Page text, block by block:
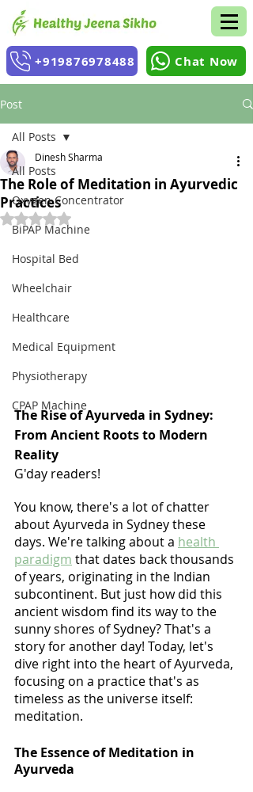
+919876978488 Chat Now
Post
All Posts
Oxygen Concentrator
BiPAP Machine
Hospital Bed
Wheelchair
Healthcare
Medical Equipment
Physiotherapy
CPAP Machine
All Posts
The Role of Meditation in Ayurvedic
Practices
Dinesh Sharma
Rated NaN out of 5 stars.
The Rise of Ayurveda in Sydney:
From Ancient Roots to Modern
Reality
G'day readers!
You know, there's a lot of chatter
about Ayurveda in Sydney these
days. We're talking about a health
paradigm that dates back thousands
of years, originating in the Indian
subcontinent. But just how did this
ancient wisdom find its way to the
sunny shores of Sydney? That's a
story for another day! Today, let's
dive right into the heart of Ayurveda,
focusing on a practice that's as
timeless as the universe itself:
meditation.
The Essence of Meditation in
Ayurveda